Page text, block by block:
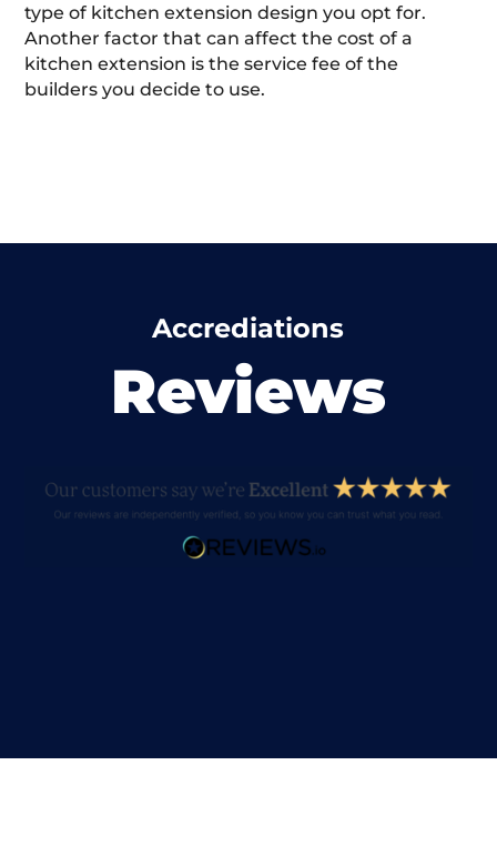
type of kitchen extension design you opt for.
Another factor that can affect the cost of a
kitchen extension is the service fee of the
builders you decide to use.
Accrediations
Reviews